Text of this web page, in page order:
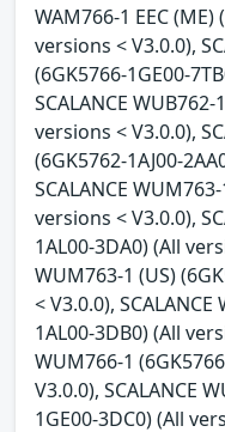
WAM766-1 EEC (ME)
versions < V3.0.0),
(6GK5766-1GE00-
SCALANCE
versions < V3.0.0),
(6GK5762-1AJ00-
SCALANCE
versions < V3.0.0),
1AL00-3DA0) (All
WUM763-1 (US)
< V3.0.0),
1AL00-3DB0) (All
WUM766-1
V3.0.0), SCALANCE
1GE00-3DC0) (All